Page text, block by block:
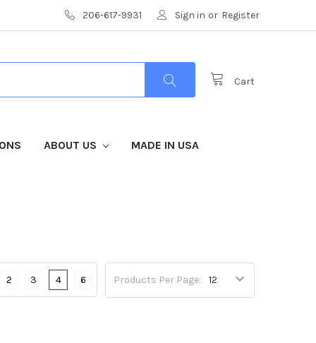
206-617-9931 Sign in or Register
Cart
ABOUT US MADE IN USA
Products Per Page:
2 3 4 6